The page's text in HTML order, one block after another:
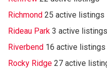
Richmond 25 active listings
Rideau Park 3 active listings
Riverbend 16 active listings
Rocky Ridge 27 active